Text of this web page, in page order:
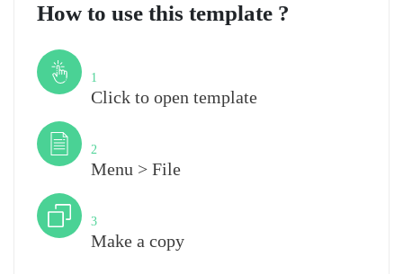
How to use this template ?
1
Click to open template
2
Menu > File
3
Make a copy